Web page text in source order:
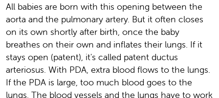
All babies are born with this opening between the
aorta and the pulmonary artery. But it often closes
on its own shortly after birth, once the baby
breathes on their own and inflates their lungs. If it
stays open (patent), it's called patent ductus
arteriosus. With PDA, extra blood flows to the lungs.
If the PDA is large, too much blood goes to the
lungs. The blood vessels and the lungs have to work